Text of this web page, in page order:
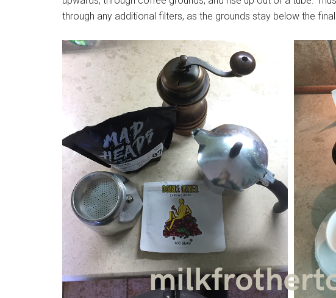
through any additional filters, as the grounds stay below the